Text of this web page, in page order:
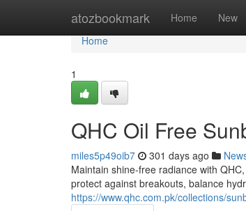
atozbookmark Home New
Home
Home
1
QHC Oil Free
miles5p49oib7 301 days ago
Maintain shine-free radiance with
protect against breakouts, balance
https://www.qhc.com.pk/collections/